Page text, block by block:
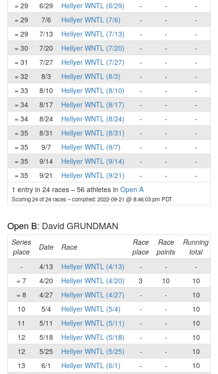
= 29
6/29 Hellyer WNTL (6/29) - -
-
= 29
7/6 Hellyer WNTL (7/6) - -
-
= 29
7/13 Hellyer WNTL (7/13) - -
-
= 30
7/20 Hellyer WNTL (7/20) - -
-
= 31
7/27 Hellyer WNTL (7/27) - -
-
= 32
8/3 Hellyer WNTL (8/3) - -
-
= 33
8/10 Hellyer WNTL (8/10) - -
-
= 34
8/17 Hellyer WNTL (8/17) - -
-
= 34
8/24 Hellyer WNTL (8/24) - -
-
= 35
8/31 Hellyer WNTL (8/31) - -
-
= 35
9/7 Hellyer WNTL (9/7) - -
-
= 35
9/14 Hellyer WNTL (9/14) - -
-
= 35
9/21 Hellyer WNTL (9/21) - -
-
1 entry in 24 races – 56 athletes in Open A
Scoring 24 of 24 races– compiled: 2022-09-21 @ 8:46:03 pm PDT
Open B: David GRUNDMAN
Series
place
Date Race
Race
place
Race
points
Running
total
-
4/13 Hellyer WNTL (4/13) - -
-
= 7
4/20 Hellyer WNTL (4/20) 3 10
10
= 8
4/27 Hellyer WNTL (4/27) - -
10
10
5/4 Hellyer WNTL (5/4) - -
10
11
5/11 Hellyer WNTL (5/11) - -
10
12
5/18 Hellyer WNTL (5/18) - -
10
12
5/25 Hellyer WNTL (5/25) - -
10
13
6/1 Hellyer WNTL (6/1) - -
10